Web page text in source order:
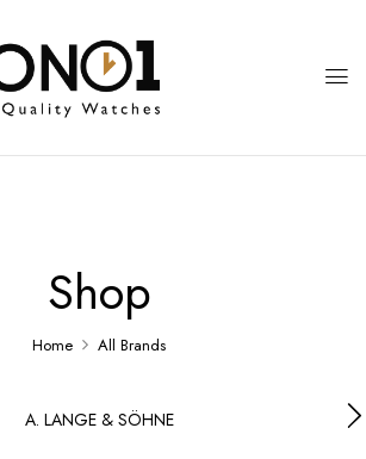
Shop
Home All Brands
A. LANGE & SÖHNE